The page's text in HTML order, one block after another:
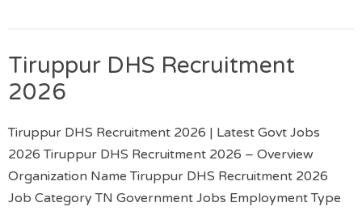
Tiruppur DHS Recruitment
2026
Tiruppur DHS Recruitment 2026 | Latest Govt Jobs
2026 Tiruppur DHS Recruitment 2026 – Overview
Organization Name Tiruppur DHS Recruitment 2026
Job Category TN Government Jobs Employment Type